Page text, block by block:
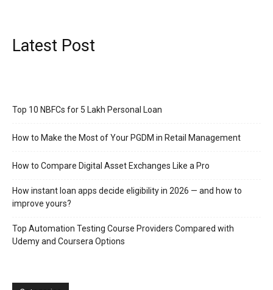
Latest Post
Top 10 NBFCs for 5 Lakh Personal Loan
How to Make the Most of Your PGDM in Retail Management
How to Compare Digital Asset Exchanges Like a Pro
How instant loan apps decide eligibility in 2026 — and how to
improve yours?
Top Automation Testing Course Providers Compared with
Udemy and Coursera Options